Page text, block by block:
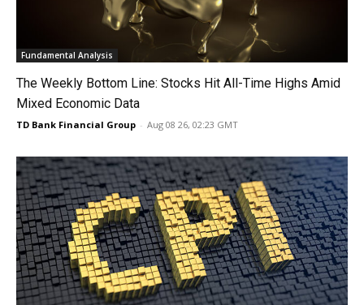
Fundamental Analysis
The Weekly Bottom Line: Stocks Hit All-Time Highs Amid
Mixed Economic Data
TD Bank Financial Group - Aug 08 26, 02:23 GMT